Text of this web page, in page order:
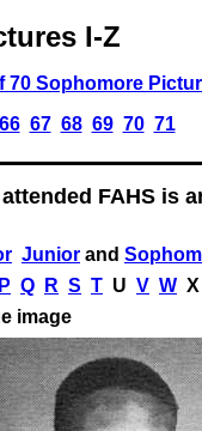
I-Z
70 Sophomore
66 67 68 69 70 71
FAHS is
Junior and
P Q R S T U V W X
image